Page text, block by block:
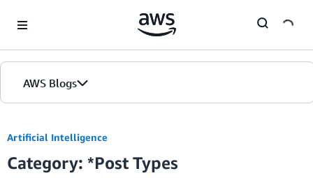
AWS Blogs
Home
Blogs
Artificial Intelligence
Category: *Post Types